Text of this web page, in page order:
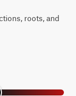
roots, and